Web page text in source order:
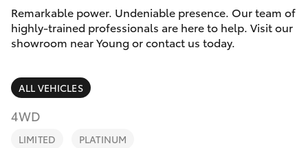
Service
Camry
SUVs & 4WDs
RAV4
Service
Parts & Accessories
Finance & Insurance
Fleet
Remarkable power. Undeniable presence. Our team of
highly-trained professionals are here to help. Visit our
showroom near Young or contact us today.
ALL VEHICLES
4WD
LIMITED PLATINUM